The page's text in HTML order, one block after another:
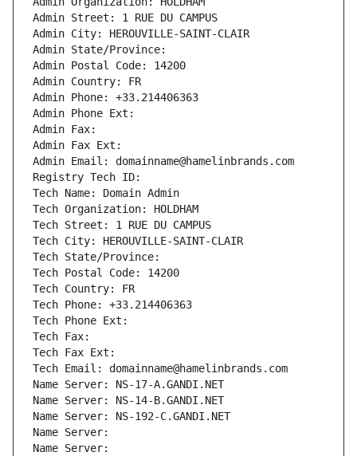
Admin Street: 1 RUE DU CAMPUS
Admin City: HEROUVILLE-SAINT-CLAIR
Admin State/Province:
Admin Postal Code: 14200
Admin Country: FR
Admin Phone: +33.214406363
Admin Phone Ext:
Admin Fax:
Admin Fax Ext:
Admin Email: domainname@hamelinbrands.com
Registry Tech ID:
Tech Name: Domain Admin
Tech Organization: HOLDHAM
Tech Street: 1 RUE DU CAMPUS
Tech City: HEROUVILLE-SAINT-CLAIR
Tech State/Province:
Tech Postal Code: 14200
Tech Country: FR
Tech Phone: +33.214406363
Tech Phone Ext:
Tech Fax:
Tech Fax Ext:
Tech Email: domainname@hamelinbrands.com
Name Server: NS-17-A.GANDI.NET
Name Server: NS-14-B.GANDI.NET
Name Server: NS-192-C.GANDI.NET
Name Server:
Name Server: